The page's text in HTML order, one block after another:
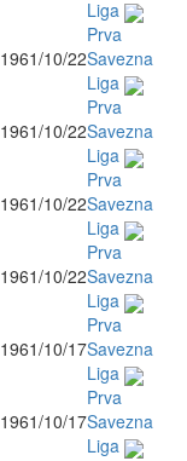
Liga
1961/10/22
Prva
Savezna
Liga
1961/10/22
Prva
Savezna
Liga
1961/10/22
Prva
Savezna
Liga
1961/10/22
Prva
Savezna
Liga
1961/10/17
Prva
Savezna
Liga
1961/10/17
Prva
Savezna
Liga